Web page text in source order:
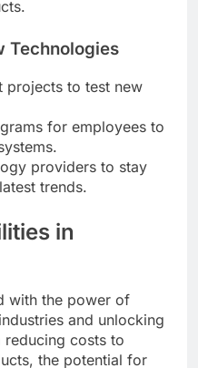
Technologies
projects to test new
for employees to
providers to stay
trends.
in
with the power of
and unlocking
reducing costs to
the potential for